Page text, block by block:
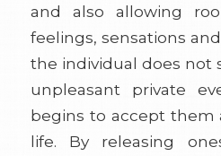
and also allowing
feelings, sensations
the individual does not
unpleasant private
begins to accept them
life. By releasing